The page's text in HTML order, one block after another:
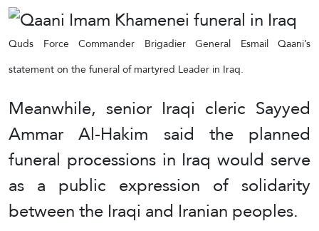
Quds Force Commander Brigadier General Esmail Qaani’s
statement on the funeral of martyred Leader in Iraq.
Meanwhile, senior Iraqi cleric Sayyed
Ammar Al-Hakim said the planned
funeral processions in Iraq would serve
as a public expression of solidarity
between the Iraqi and Iranian peoples.